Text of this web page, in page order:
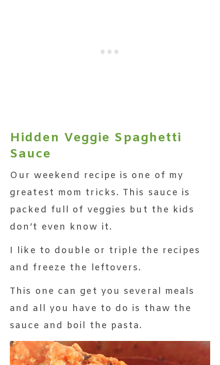
Hidden Veggie Spaghetti
Sauce
Our weekend recipe is one of my
greatest mom tricks. This sauce is
packed full of veggies but the kids
don’t even know it.
I like to double or triple the recipes
and freeze the leftovers.
This one can get you several meals
and all you have to do is thaw the
sauce and boil the pasta.